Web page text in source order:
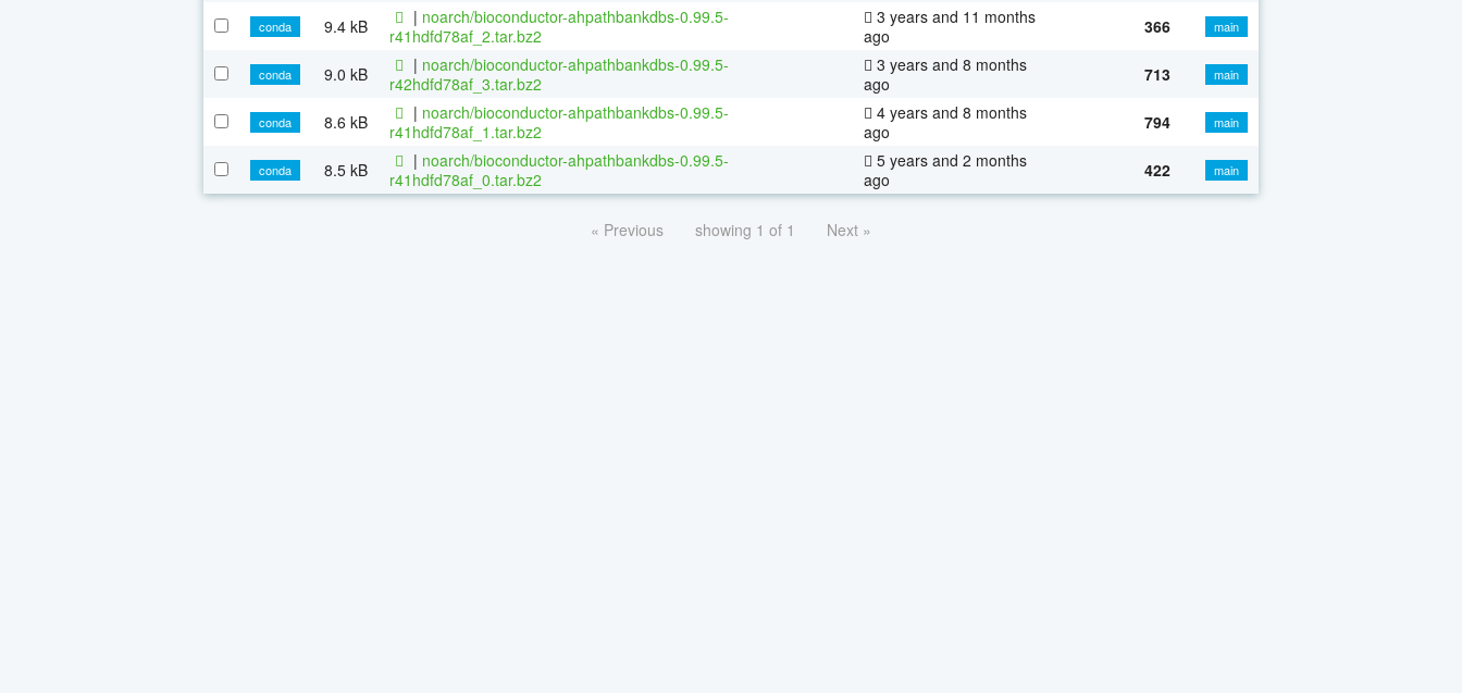
conda 9.4 kB | noarch/bioconductor-ahpathbankdbs-0.99.5-
r41hdfd78af_2.tar.bz2
3 years and 11 months
ago
366 main
conda 9.0 kB | noarch/bioconductor-ahpathbankdbs-0.99.5-
r42hdfd78af_3.tar.bz2
3 years and 8 months
ago
713 main
conda 8.6 kB | noarch/bioconductor-ahpathbankdbs-0.99.5-
r41hdfd78af_1.tar.bz2
4 years and 8 months
ago
794 main
conda 8.5 kB | noarch/bioconductor-ahpathbankdbs-0.99.5-
r41hdfd78af_0.tar.bz2
5 years and 2 months
ago
422 main
« Previous showing 1 of 1 Next »